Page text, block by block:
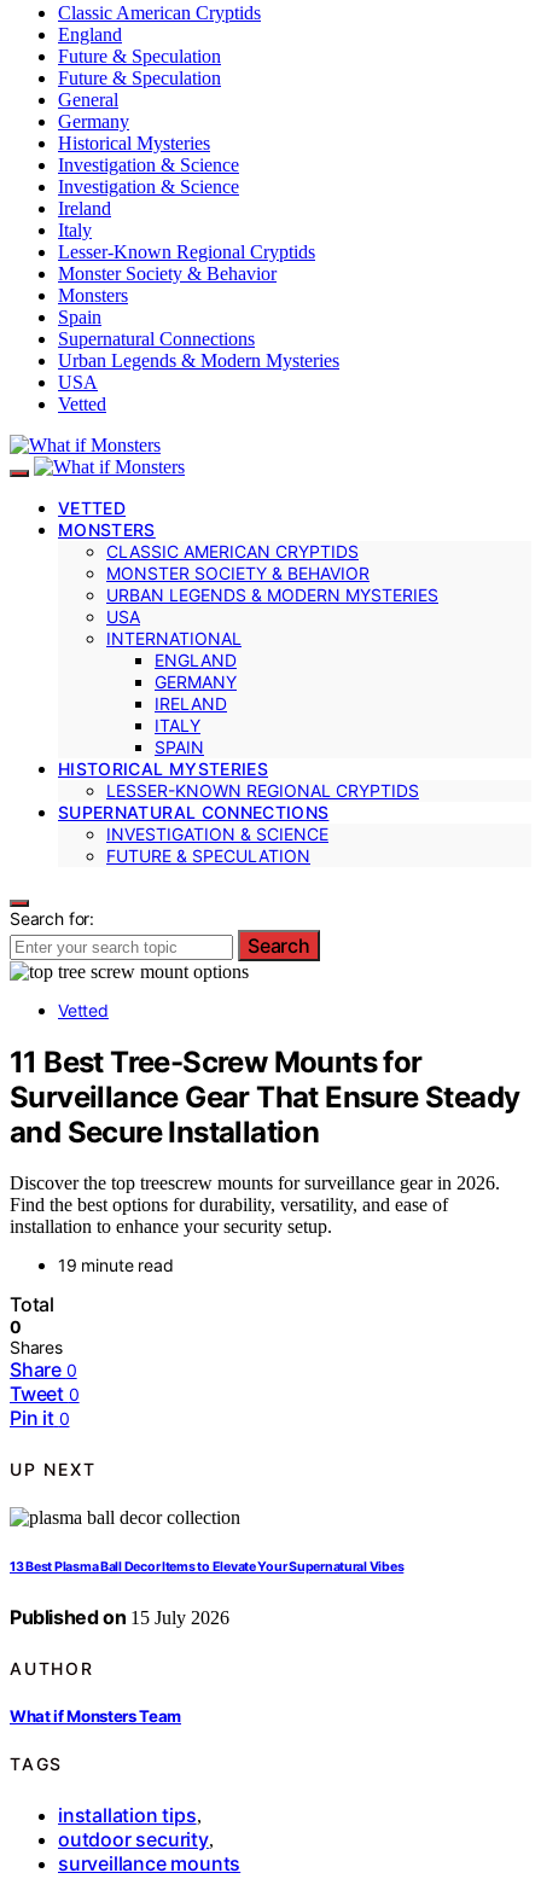
Classic American Cryptids
England
Future & Speculation
Future & Speculation
General
Germany
Historical Mysteries
Investigation & Science
Investigation & Science
Ireland
Italy
Lesser-Known Regional Cryptids
Monster Society & Behavior
Monsters
Spain
Supernatural Connections
Urban Legends & Modern Mysteries
USA
Vetted
VETTED
MONSTERS
CLASSIC AMERICAN CRYPTIDS
MONSTER SOCIETY & BEHAVIOR
URBAN LEGENDS & MODERN MYSTERIES
USA
INTERNATIONAL
ENGLAND
GERMANY
IRELAND
ITALY
SPAIN
HISTORICAL MYSTERIES
LESSER-KNOWN REGIONAL CRYPTIDS
SUPERNATURAL CONNECTIONS
INVESTIGATION & SCIENCE
FUTURE & SPECULATION
Search for:
Search
Vetted
11 Best Tree-Screw Mounts for
Surveillance Gear That Ensure Steady
and Secure Installation
Discover the top treescrew mounts for surveillance gear in 2026.
Find the best options for durability, versatility, and ease of
installation to enhance your security setup.
19 minute read
Total
0
Shares
Share 0
Tweet 0
Pin it 0
UP NEXT
13 Best Plasma Ball Decor Items to Elevate Your Supernatural Vibes
Published on 15 July 2026
AUTHOR
What if Monsters Team
TAGS
installation tips,
outdoor security,
surveillance mounts